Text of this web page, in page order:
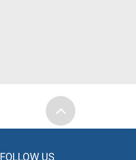
FOLLOW US